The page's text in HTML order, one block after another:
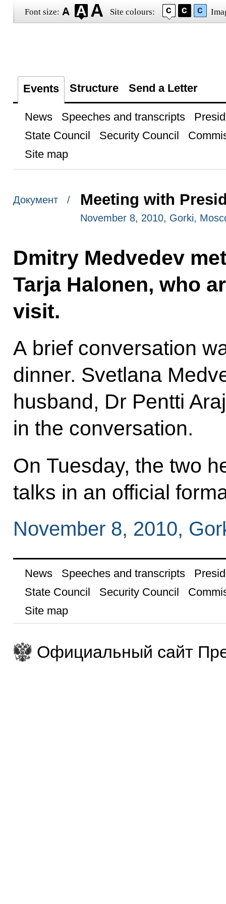
Font size: Site colours:
Events Structure Send a Letter
News Speeches and transcripts
State Council
Security Council
Site map
Документ / Meeting with
November 8, 2010, Gorki,
Dmitry Medvedev
Tarja Halonen, who
visit.
A brief conversation
dinner. Svetlana
husband, Dr Pentti
in the conversation.
On Tuesday, the two
talks in an official
November 8, 2010,
News Speeches and transcripts
State Council
Security Council
Site map
Официальный сайт